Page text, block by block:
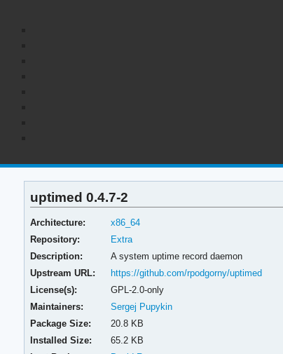
uptimed 0.4.7-2
Architecture:
x86_64
Repository:
Extra
Description:
A system uptime record daemon
Upstream URL:
https://github.com/rpodgorny/uptimed
License(s):
GPL-2.0-only
Maintainers:
Sergej Pupykin
Package Size:
20.8 KB
Installed Size:
65.2 KB